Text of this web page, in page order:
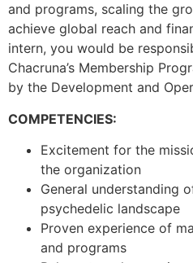
and programs, scaling the
achieve global reach and
intern, you would be
Chacruna’s Membership
by the Development and
COMPETENCIES:
Excitement for the
the organization
General understanding
psychedelic landscape
Proven experience of
and programs